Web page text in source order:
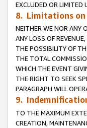
EXCLUDED OR LIMITED
8. Limitations
NEITHER WE NOR ANY
ANY LOSS OF
THE POSSIBILITY OF
THE TOTAL
WHICH THE EVENT
THE RIGHT TO SEEK
PARAGRAPH WILL
9.
TO THE MAXIMUM
CREATION,